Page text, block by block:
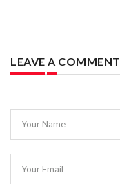
LEAVE A COMMENT
Your Name
Your Email